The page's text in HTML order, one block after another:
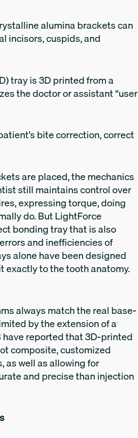
alumina brackets can
incisors, cuspids, and
tray is 3D printed from a
the doctor or assistant “user
bite correction, correct
are placed, the mechanics
still maintains control over
expressing torque, doing
do. But LightForce
bonding tray that is also
and inefficiencies of
alone have been designed
exactly to the tooth anatomy.
always match the real base-
by the extension of a
reported that 3D-printed
composite, customized
as well as allowing for
and precise than injection